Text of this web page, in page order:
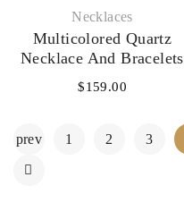
Necklaces‎
Multicolored Quartz
Necklace And Bracelets
$159.00
prev 1 2 3